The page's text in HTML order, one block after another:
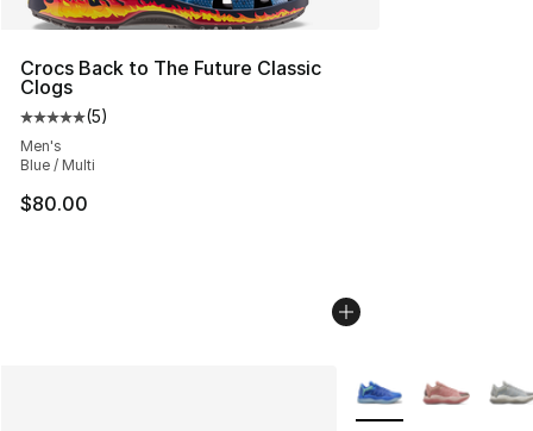
Crocs Back to The Future Classic
Clogs
Average customer rating - [5 out of 5 stars], 5 reviews
(5)
Men's
Blue / Multi
$80.00
More Colors